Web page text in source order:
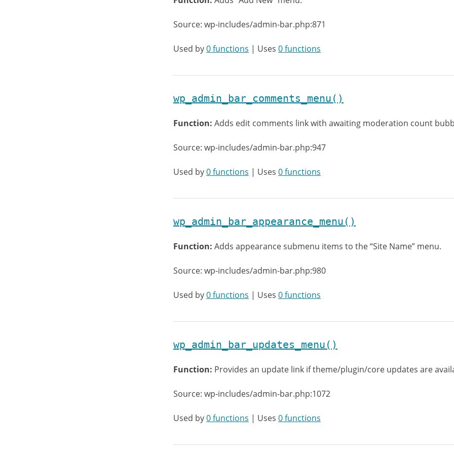
Source: wp-includes/admin-bar.php:871
Used by0 functions | Uses 0 functions
wp_admin_bar_comments_menu()
Function: Adds edit comments link with awaiting moderation count
Source: wp-includes/admin-bar.php:947
Used by0 functions | Uses 0 functions
wp_admin_bar_appearance_menu()
Function: Adds appearance submenu items to the “Site Name” menu.
Source: wp-includes/admin-bar.php:980
Used by0 functions | Uses 0 functions
wp_admin_bar_updates_menu()
Function: Provides an update link if theme/plugin/core updates are
Source: wp-includes/admin-bar.php:1072
Used by0 functions | Uses 0 functions